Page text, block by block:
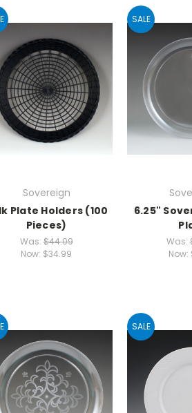
Sovereign
Plate Holders (100
Pieces)
Was:$44.09
Now: $34.99
SALE
6.25"
Was:
Now:
SALE